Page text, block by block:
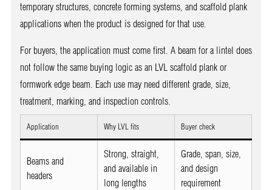
temporary structures, concrete forming systems, and scaffold plank
applications when the product is designed for that use.
For buyers, the application must come first. A beam for a lintel does
not follow the same buying logic as an LVL scaffold plank or
formwork edge beam. Each use may need different grade, size,
treatment, marking, and inspection controls.
Application Why LVL fits Buyer check
Beams and
headers
Strong, straight,
and available in
long lengths
Grade, span, size,
and design
requirement